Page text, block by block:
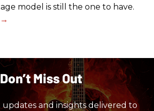
model is still the one to have.
Don’t Miss Out
and insights delivered to